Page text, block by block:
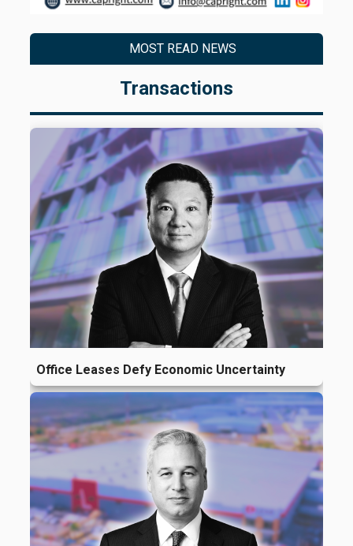
MOST READ NEWS
Transactions
Office Leases Defy Economic Uncertainty